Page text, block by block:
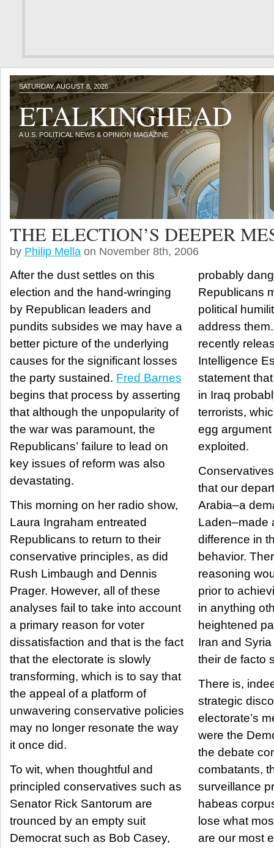
SATURDAY, AUGUST 8, 2026
ETALKINGHEAD
A U.S. POLITICAL NEWS & OPINION MAGAZINE
THE ELECTION’S DEEPER
by Philip Mella on November 8th, 2006
After the dust settles on this
election and the hand-wringing
by Republican leaders and
pundits subsides we may have a
better picture of the underlying
causes for the significant losses
the party sustained. Fred Barnes
begins that process by asserting
that although the unpopularity of
the war was paramount, the
Republicans’ failure to lead on
key issues of reform was also
devastating.
This morning on her radio show,
Laura Ingraham entreated
Republicans to return to their
conservative principles, as did
Rush Limbaugh and Dennis
Prager. However, all of these
analyses fail to take into account
a primary reason for voter
dissatisfaction and that is the fact
that the electorate is slowly
transforming, which is to say that
the appeal of a platform of
unwavering conservative policies
may no longer resonate the way
it once did.
To wit, when thoughtful and
principled conservatives such as
Senator Rick Santorum are
trounced by an empty suit
Democrat such as Bob Casey,
probably
Republicans
political
address them. Recall that
recently
Intelligence
statement
in Iraq
terrorists,
egg
exploited.
that our
Arabia–a
Laden–made
difference in
behavior. Therefore, by what
reasoning
prior to
in anything
heightened
Iran and
their de facto
There is,
strategic
electorate’s
were the
the debate
combatants,
surveillance
habeas
lose what
are our most